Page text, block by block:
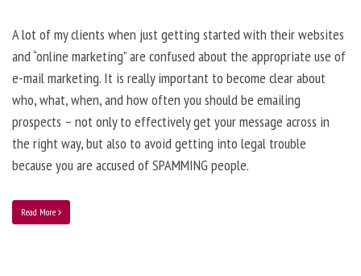
A lot of my clients when just getting started with their websites
and “online marketing” are confused about the appropriate use of
e-mail marketing. It is really important to become clear about
who, what, when, and how often you should be emailing
prospects – not only to effectively get your message across in
the right way, but also to avoid getting into legal trouble
because you are accused of SPAMMING people.
Read More